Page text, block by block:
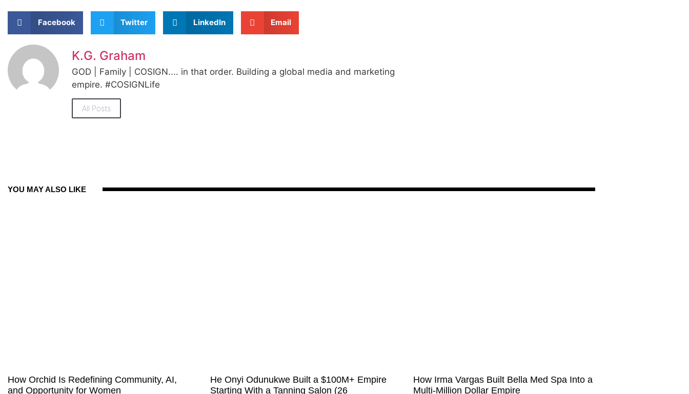
Facebook Twitter LinkedIn Email
K.G. Graham
GOD | Family | COSIGN.... in that order. Building a global media and marketing
empire. #COSIGNLife
All Posts
YOU MAY ALSO LIKE
How Orchid Is Redefining Community, AI,
and Opportunity for Women
He Onyi Odunukwe Built a $100M+ Empire
Starting With a Tanning Salon (26
How Irma Vargas Built Bella Med Spa Into a
Multi-Million Dollar Empire